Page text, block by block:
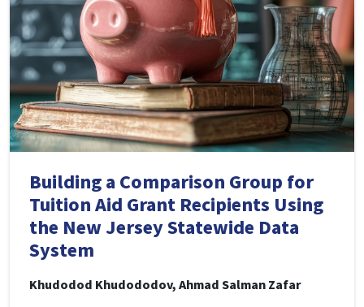
Building a Comparison Group for
Tuition Aid Grant Recipients Using
the New Jersey Statewide Data
System
Khudodod Khudododov, Ahmad Salman Zafar